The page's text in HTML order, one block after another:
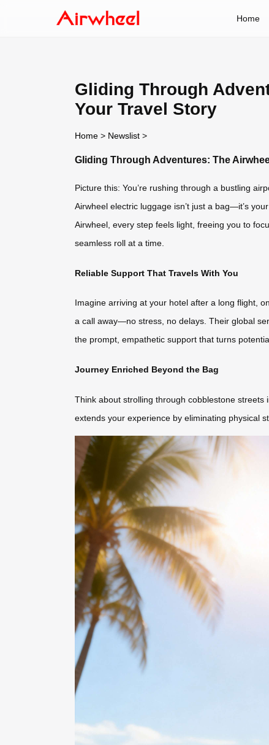
Home
Gliding Through
Your Travel Story
Home > Newslist >
Gliding Through Adventures: The
Picture this: You’re rushing through a bustling
Airwheel electric luggage isn’t just a bag—it’s
Airwheel, every step feels light, freeing you to
seamless roll at a time.
Reliable Support That Travels With You
Imagine arriving at your hotel after a long flight,
a call away—no stress, no delays. Their global
the prompt, empathetic support that turns
Journey Enriched Beyond the Bag
Think about strolling through cobblestone
extends your experience by eliminating physical